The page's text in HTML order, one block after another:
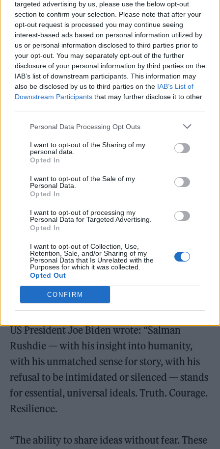
targeted advertising by us, please use the below opt-out
section to confirm your selection. Please note that after your
opt-out request is processed you may continue seeing
interest-based ads based on personal information utilized by
us or personal information disclosed to third parties prior to
your opt-out. You may separately opt-out of the further
disclosure of your personal information by third parties on the
IAB’s list of downstream participants. This information may
also be disclosed by us to third parties on the IAB’s List of
Downstream Participants that may further disclose it to other
Personal Data Processing Opt Outs
I want to opt-out of the Sharing of my
personal data.
Opted In
I want to opt-out of the Sale of my
Personal Data.
Opted In
I want to opt-out of processing my
Personal Data for Targeted Advertising.
Opted In
I want to opt-out of Collection, Use,
Retention, Sale, and/or Sharing of my
Personal Data that Is Unrelated with the
Purposes for which it was collected.
Opted Out
CONFIRM
previous email toThe New York Timesthat
the author would “likely lose one eye; the
nerves in his arm were severed; and his liver
was stabbed and damaged”.
Matar has pleaded not guilty to charges of
second-degree attempted murder and
physical injury with a deadly weapon. If
convicted of both charges, he faces up to 32
years in prison.
In the wake of the stabbing, UK Prime
Minister Boris Johnson tweeted: “Appalled
that Sir Salman Rushdie has been stabbed
while exercising a right we should never cease
to defend.
“Right now my thoughts are with his loved
ones. We are all hoping he is okay.”
US President Joe Biden wrote: “Salman
Rushdie — with his insight into humanity,
with his unmatched sense for story, with his
refusal to be intimidated or silenced — stands
for essential, universal ideals. Truth. Courage.
Resilience.
“The ability to share ideas without fear. These